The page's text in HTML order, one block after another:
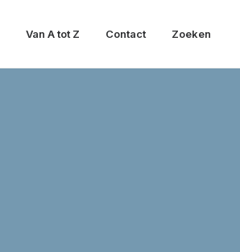
Van A tot Z Contact Zoeken